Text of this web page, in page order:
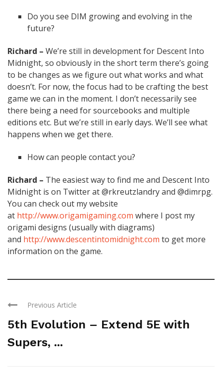
Do you see DIM growing and evolving in the
future?
Richard – We’re still in development for Descent Into
Midnight, so obviously in the short term there’s going
to be changes as we figure out what works and what
doesn’t. For now, the focus had to be crafting the best
game we can in the moment. I don’t necessarily see
there being a need for sourcebooks and multiple
editions etc. But we’re still in early days. We’ll see what
happens when we get there.
How can people contact you?
Richard – The easiest way to find me and Descent Into
Midnight is on Twitter at @rkreutzlandry and @dimrpg.
You can check out my website
at http://www.origamigaming.com where I post my
origami designs (usually with diagrams)
and http://www.descentintomidnight.com to get more
information on the game.
Previous Article
5th Evolution – Extend 5E with
Supers, ...